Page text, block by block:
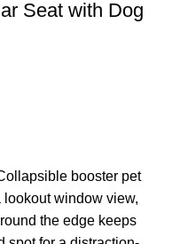
Seat with Dog
booster pet
lookout window view,
the edge keeps